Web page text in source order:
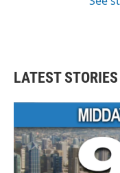
LATEST STORIES